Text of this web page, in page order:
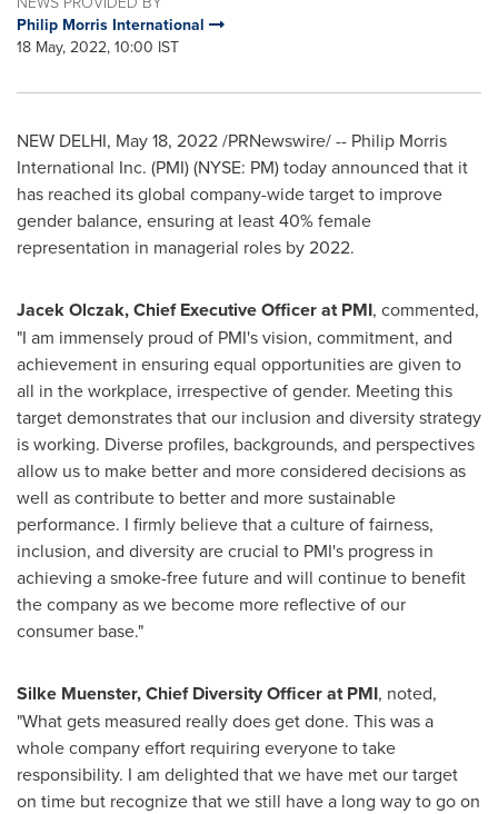
Philip Morris International
18 May, 2022, 10:00 IST
NEW DELHI, May 18, 2022/PRNewswire/ -- Philip Morris
International Inc. (PMI) (NYSE: PM) today announced that it
has reached its global company-wide target to improve
gender balance, ensuring at least 40% female
representation in managerial roles by 2022.
Jacek Olczak, Chief Executive Officer at PMI, commented,
"I am immensely proud of PMI's vision, commitment, and
achievement in ensuring equal opportunities are given to
all in the workplace, irrespective of gender. Meeting this
target demonstrates that our inclusion and diversity strategy
is working. Diverse profiles, backgrounds, and perspectives
allow us to make better and more considered decisions as
well as contribute to better and more sustainable
performance. I firmly believe that a culture of fairness,
inclusion, and diversity are crucial to PMI's progress in
achieving a smoke-free future and will continue to benefit
the company as we become more reflective of our
consumer base."
Silke Muenster, Chief Diversity Officer at PMI, noted,
"What gets measured really does get done. This was a
whole company effort requiring everyone to take
responsibility. I am delighted that we have met our target
on time but recognize that we still have a long way to go on